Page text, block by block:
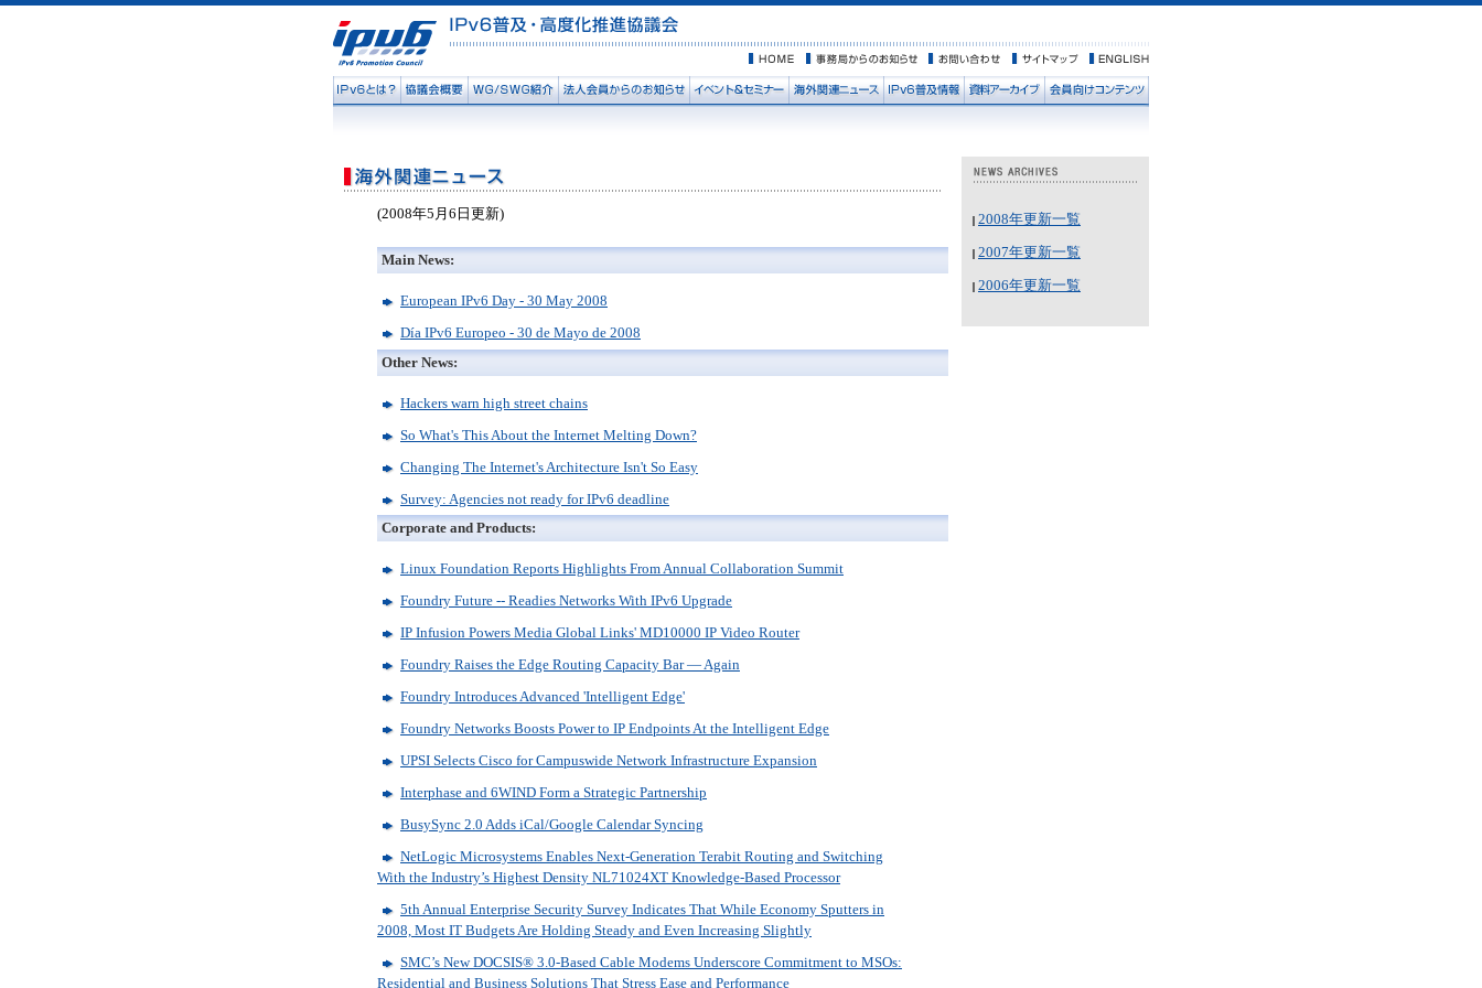
(2008年5月6日更新)
Main News:
European IPv6 Day - 30 May 2008
Día IPv6 Europeo - 30 de Mayo de 2008
Other News:
Hackers warn high street chains
So What's This About the Internet Melting Down?
Changing The Internet's Architecture Isn't So Easy
Survey: Agencies not ready for IPv6 deadline
Corporate and Products:
Linux Foundation Reports Highlights From Annual Collaboration Summit
Foundry Future -- Readies Networks With IPv6 Upgrade
IP Infusion Powers Media Global Links' MD10000 IP Video Router
Foundry Raises the Edge Routing Capacity Bar — Again
Foundry Introduces Advanced 'Intelligent Edge'
Foundry Networks Boosts Power to IP Endpoints At the Intelligent Edge
UPSI Selects Cisco for Campuswide Network Infrastructure Expansion
Interphase and 6WIND Form a Strategic Partnership
BusySync 2.0 Adds iCal/Google Calendar Syncing
NetLogic Microsystems Enables Next-Generation Terabit Routing and Switching
With the Industry’s Highest Density NL71024XT Knowledge-Based Processor
5th Annual Enterprise Security Survey Indicates That While Economy Sputters in
2008, Most IT Budgets Are Holding Steady and Even Increasing Slightly
SMC’s New DOCSIS® 3.0-Based Cable Modems Underscore Commitment to MSOs:
Residential and Business Solutions That Stress Ease and Performance
2008年更新一覧
2007年更新一覧
2006年更新一覧